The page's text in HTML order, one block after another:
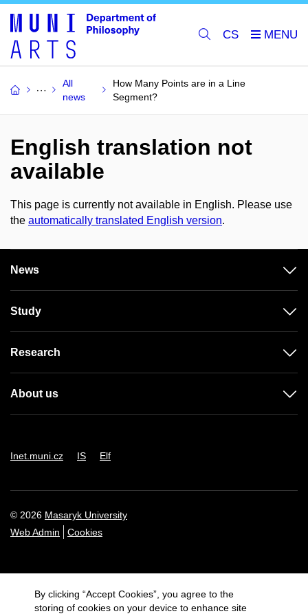
CS
All
news
How Many Points are in a Line
Segment?
English translation not
available
This page is currently not available in English. Please use
the automatically translated English version.
News
Study
Research
About us
Inet.muni.cz IS Elf
© 2026 Masaryk University
Web Admin
Cookies
By clicking “Accept Cookies”, you agree to the
storing of cookies on your device to enhance site